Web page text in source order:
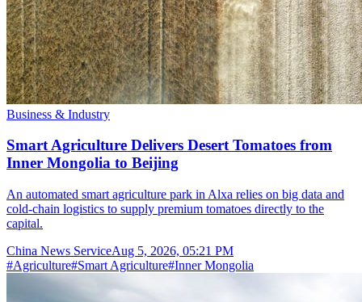
Business & Industry
Smart Agriculture Delivers Desert Tomatoes from
Inner Mongolia to Beijing
An automated smart agriculture park in Alxa relies on big data and
cold-chain logistics to supply premium tomatoes directly to the
capital.
China News ServiceAug 5, 2026, 05:21 PM
#Agriculture#Smart Agriculture#Inner Mongolia